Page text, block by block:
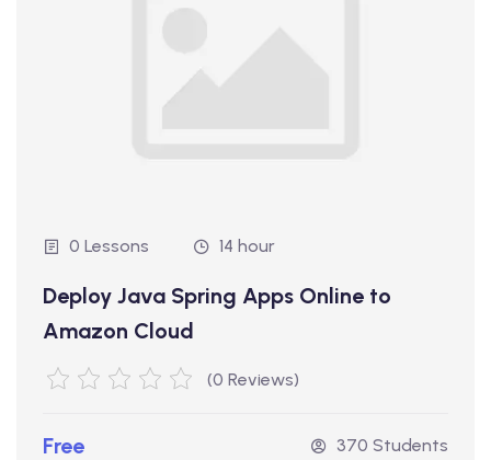
0 Lessons 14 hour
Deploy Java Spring Apps Online to
Amazon Cloud
(0 Reviews)
Free 370 Students